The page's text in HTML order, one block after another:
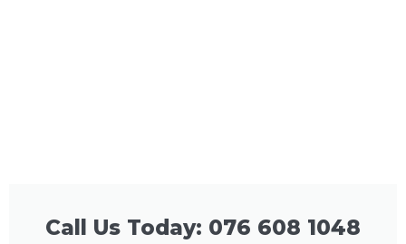
Call Us Today: 076 608 1048